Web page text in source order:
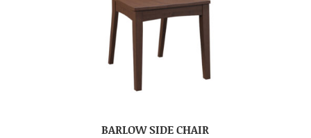
BARLOW SIDE CHAIR